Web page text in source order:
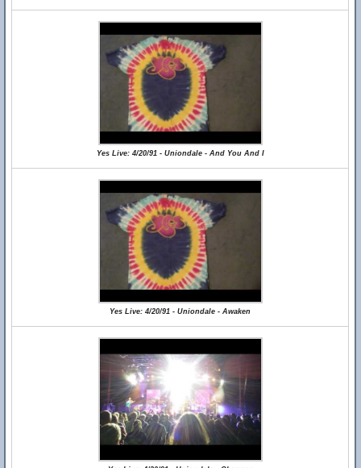
Yes Live: 4/20/91 - Uniondale - And You And I
Yes Live: 4/20/91 - Uniondale - Awaken